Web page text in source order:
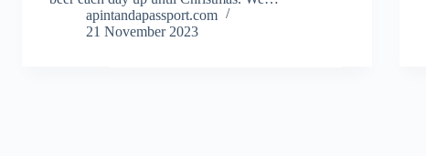
apintandapassport.com
21 November 2023